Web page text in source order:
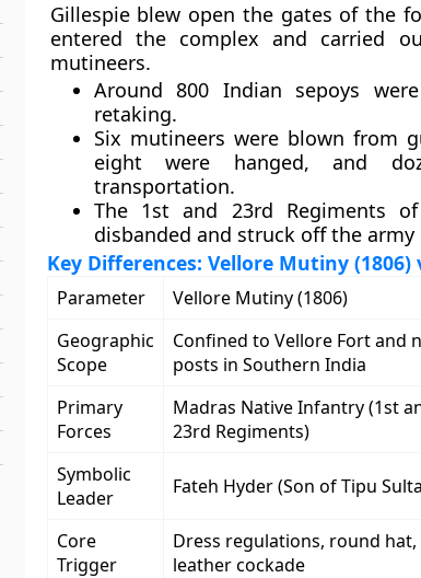
Gillespie blew open the gates of the
entered the complex and carried
mutineers.
Around 800 Indian sepoys
retaking.
Six mutineers were blown from
eight were hanged, and
transportation.
The 1st and 23rd Regiments
disbanded and struck off the army
Key Differences: Vellore Mutiny (1806)
Parameter Vellore Mutiny (1806)
Geographic
Scope
Confined to Vellore Fort and
posts in Southern India
Primary
Forces
Madras Native Infantry (1st
23rd Regiments)
Symbolic
Leader
Fateh Hyder (Son of Tipu
Core
Trigger
Dress regulations, round hat,
leather cockade